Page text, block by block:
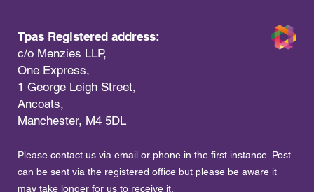
Tpas Registered address:
c/o Menzies LLP,
One Express,
1 George Leigh Street,
Ancoats,
Manchester, M4 5DL
Please contact us via email or phone in the first instance. Post
can be sent via the registered office but please be aware it
may take longer for us to receive it.